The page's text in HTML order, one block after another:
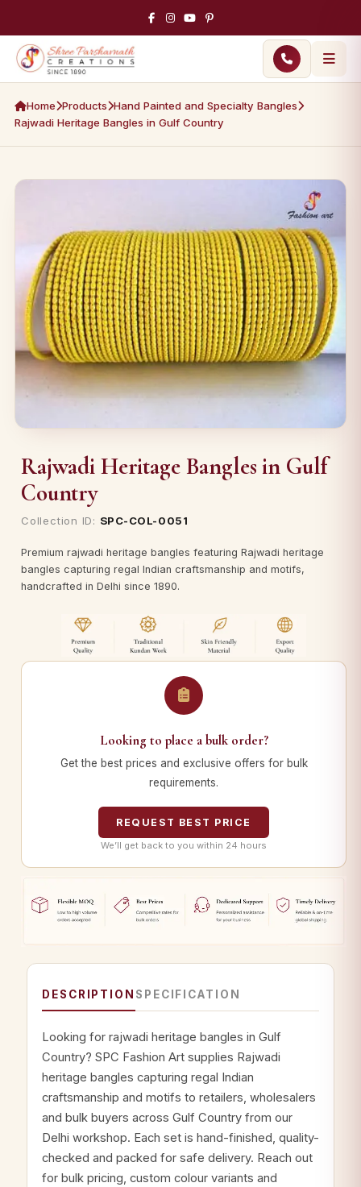
Home Products Hand Painted and Specialty Bangles
Rajwadi Heritage Bangles in Gulf Country
Rajwadi Heritage Bangles in Gulf
Country
Collection ID: SPC-COL-0051
Premium rajwadi heritage bangles featuring Rajwadi heritage
bangles capturing regal Indian craftsmanship and motifs,
handcrafted in Delhi since 1890.
Looking to place a bulk order?
Get the best prices and exclusive offers for bulk
requirements.
REQUEST BEST PRICE
We’ll get back to you within 24 hours
DESCRIPTION SPECIFICATION
Looking for rajwadi heritage bangles in Gulf
Country? SPC Fashion Art supplies Rajwadi
heritage bangles capturing regal Indian
craftsmanship and motifs to retailers, wholesalers
and bulk buyers across Gulf Country from our
Delhi workshop. Each set is hand-finished, quality-
checked and packed for safe delivery. Reach out
for bulk pricing, custom colour variants and